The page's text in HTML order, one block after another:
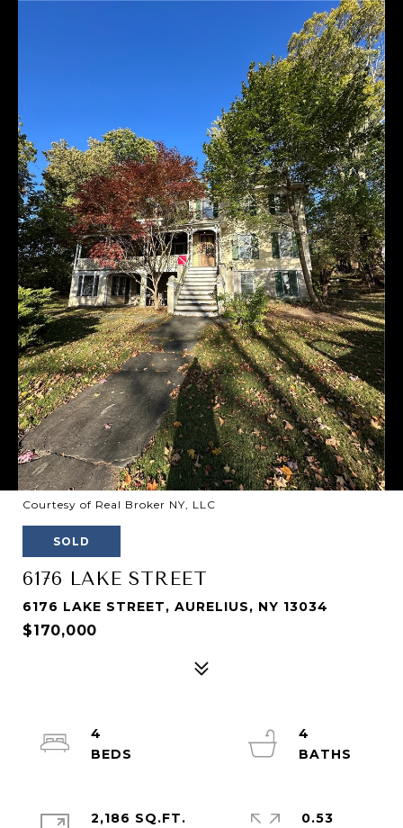
Courtesy of Real Broker NY, LLC
SOLD
6176 LAKE STREET
6176 LAKE STREET, AURELIUS, NY 13034
$170,000
4
4
2,186 SQ.FT.
0.53